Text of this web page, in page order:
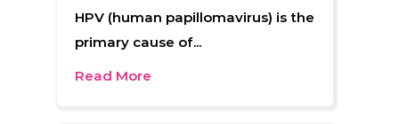
HPV (human papillomavirus) is the
primary cause of...
Read More